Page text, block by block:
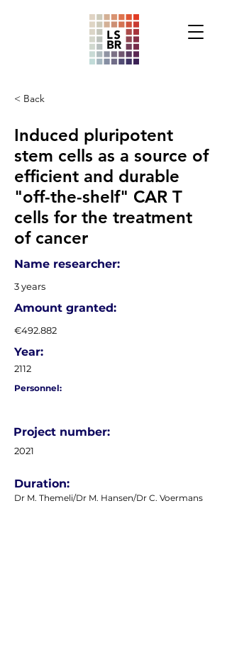
< Back
Induced pluripotent
stem cells as a source of
efficient and durable
"off-the-shelf" CAR T
cells for the treatment
of cancer
Name researcher:
3 years
Amount granted:
€492.882
Year:
2112
Personnel:
Project number:
2021
Dr M. Themeli/Dr M. Hansen/Dr C. Voermans
Duration: